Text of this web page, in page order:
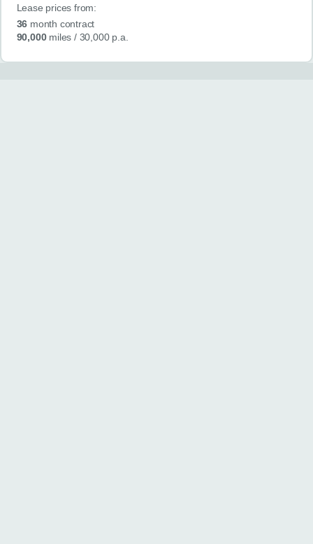
Lease prices from:
36 month contract
90,000miles / 30,000 p.a.